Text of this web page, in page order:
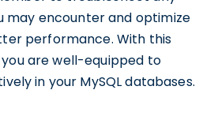
may encounter and optimize
performance. With this
are well-equipped to
in your MySQL databases.